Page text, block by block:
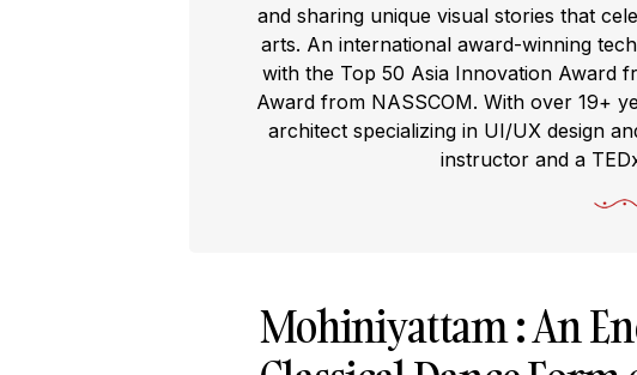
and sharing unique visual stories that
arts. An international award-winning
with the Top 50 Asia Innovation Award
Award from NASSCOM. With over 19+
architect specializing in UI/UX design
instructor and a
Mohiniyattam : An